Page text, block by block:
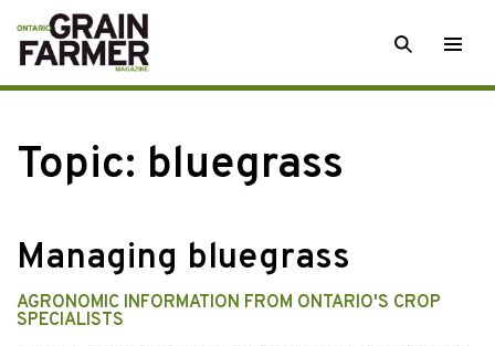
Skip
to
content
SEARCH
Topic: bluegrass
Managing bluegrass
AGRONOMIC INFORMATION FROM ONTARIO'S CROP
SPECIALISTS